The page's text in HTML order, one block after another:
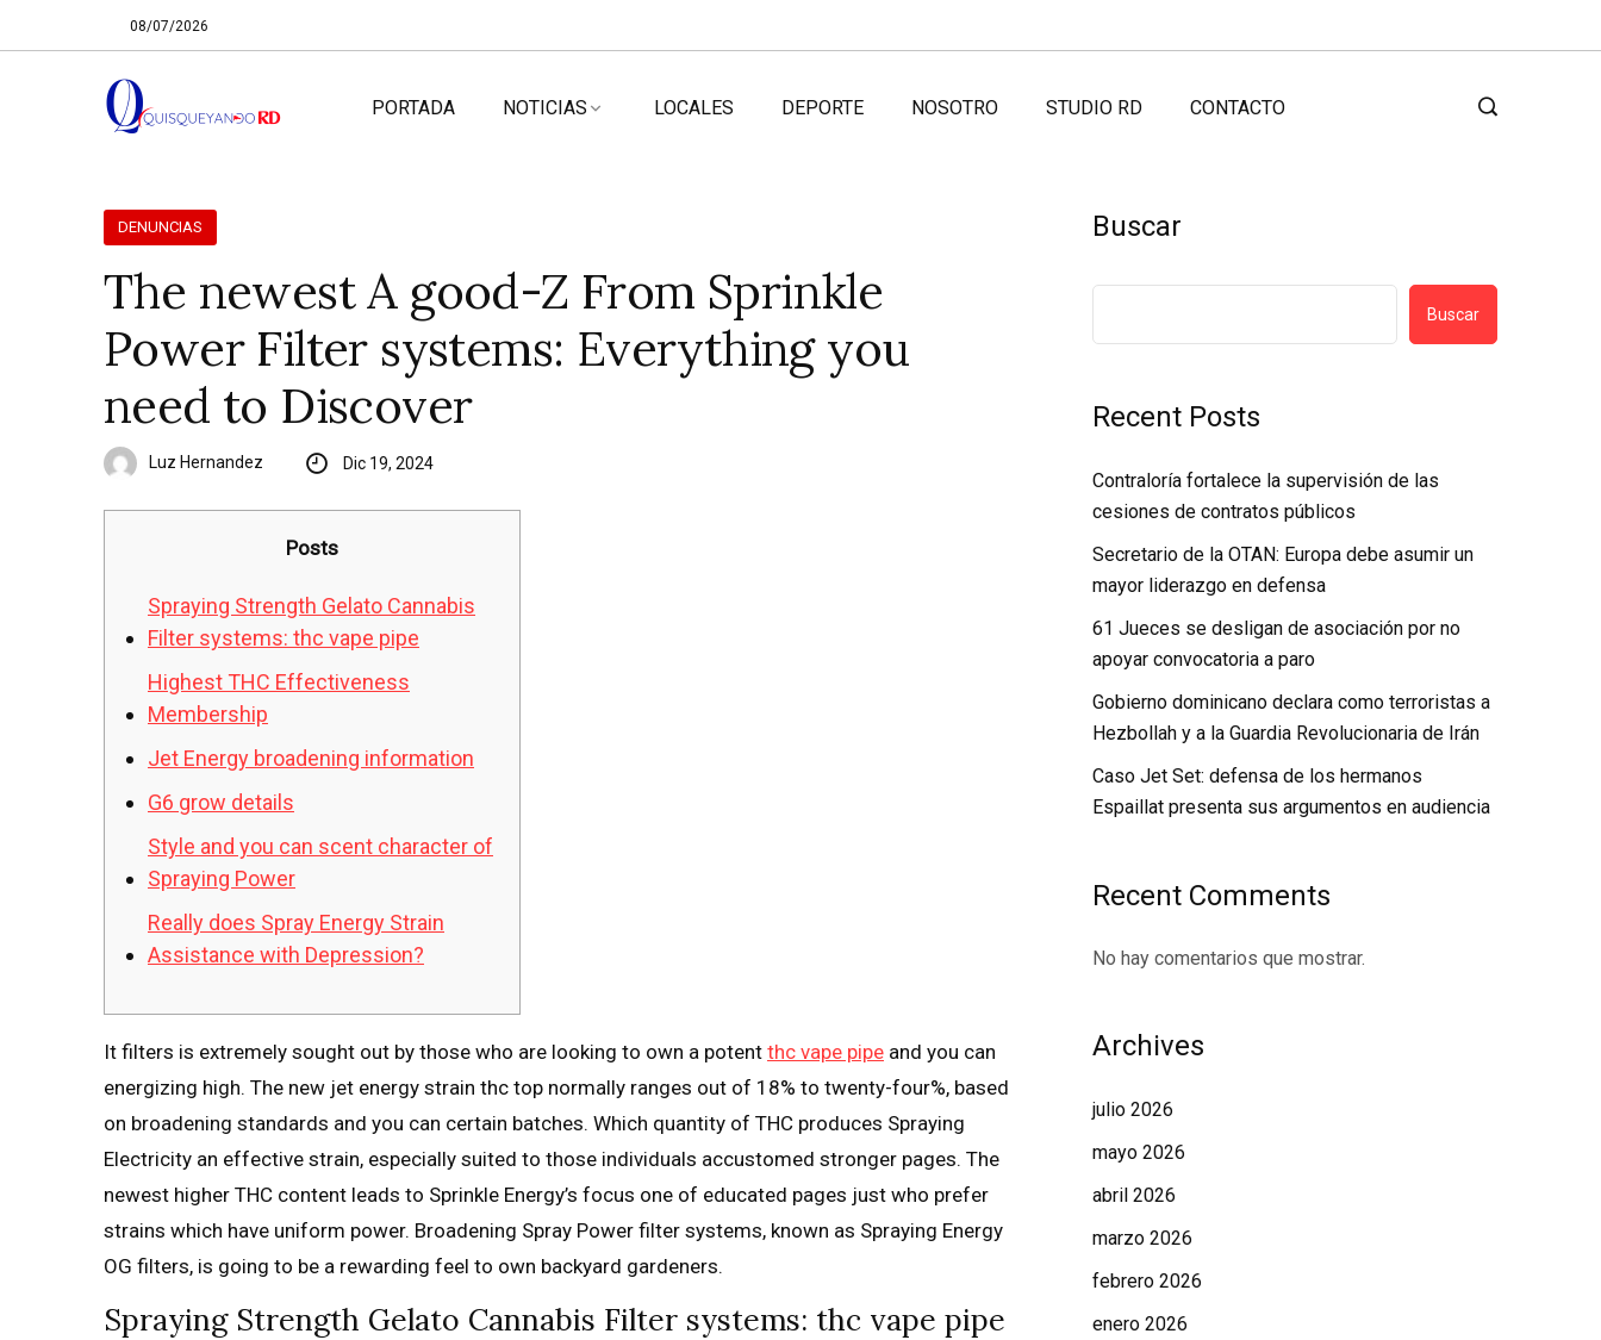
08/07/2026
PORTADA NOTICIAS LOCALES DEPORTE NOSOTRO STUDIO RD CONTACTO
DENUNCIAS
The newest A good-Z From Sprinkle
Power Filter systems: Everything you
need to Discover
Luz Hernandez Dic 19, 2024
Posts
Spraying Strength Gelato Cannabis
Filter systems: thc vape pipe
Highest THC Effectiveness
Membership
Jet Energy broadening information
G6 grow details
Style and you can scent character of
Spraying Power
Really does Spray Energy Strain
Assistance with Depression?
It filters is extremely sought out by those who are looking to own a potent thc vape pipe and you can
energizing high. The new jet energy strain thc top normally ranges out of 18% to twenty-four%, based
on broadening standards and you can certain batches. Which quantity of THC produces Spraying
Electricity an effective strain, especially suited to those individuals accustomed stronger pages. The
newest higher THC content leads to Sprinkle Energy’s focus one of educated pages just who prefer
strains which have uniform power. Broadening Spray Power filter systems, known as Spraying Energy
OG filters, is going to be a rewarding feel to own backyard gardeners.
Spraying Strength Gelato Cannabis Filter systems: thc vape pipe
Buscar
Buscar
Recent Posts
Contraloría fortalece la supervisión de las
cesiones de contratos públicos
Secretario de la OTAN: Europa debe asumir un
mayor liderazgo en defensa
61 Jueces se desligan de asociación por no
apoyar convocatoria a paro
Gobierno dominicano declara como terroristas a
Hezbollah y a la Guardia Revolucionaria de Irán
Caso Jet Set: defensa de los hermanos
Espaillat presenta sus argumentos en audiencia
Recent Comments
No hay comentarios que mostrar.
Archives
julio 2026
mayo 2026
abril 2026
marzo 2026
febrero 2026
enero 2026